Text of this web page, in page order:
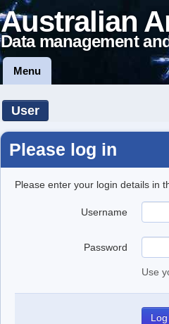
Australian
Data management
Menu
User
Please log in
Please enter your login details in
Username
Password
Use